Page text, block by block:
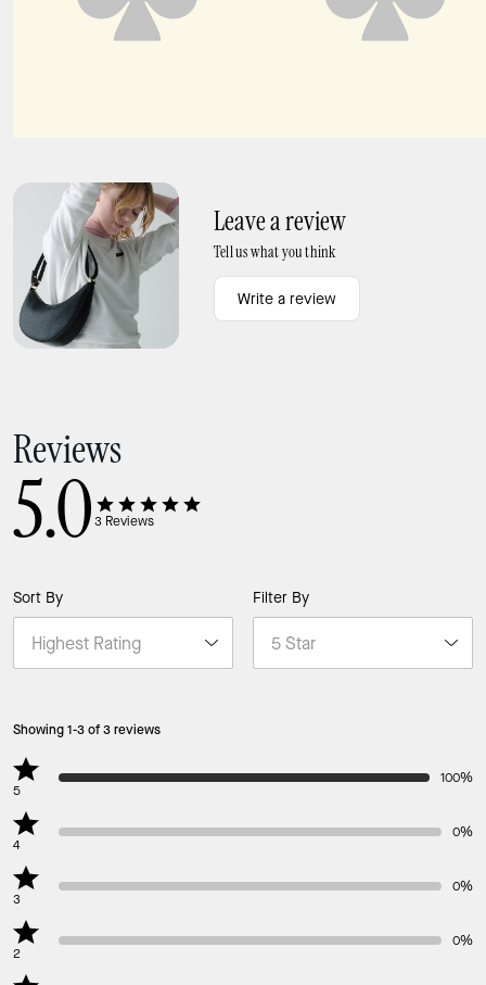
Leave a review
Tell us what you think
Write a review
Reviews
5.03 Reviews
Sort By Filter By
Showing 1-3 of 3 reviews
5
100%
4
0%
3
0%
2
0%